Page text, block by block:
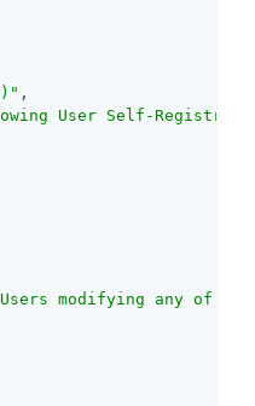
,
User Self-
modifying any of the